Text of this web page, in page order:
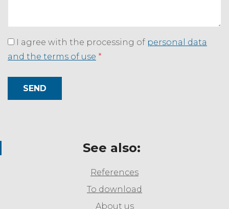
I agree with the processing of personal data
and the terms of use *
SEND
See also:
References
To download
About us